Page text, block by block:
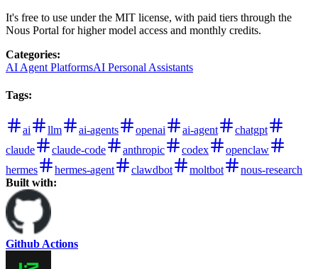
It's free to use under the MIT license, with paid tiers through the
Nous Portal for higher model access and monthly credits.
Categories:
AI Agent PlatformsAI Personal Assistants
Tags:
ai llm ai-agents openai ai-agent
chatgpt
claude
claude-code anthropic codex
openclaw
hermes
hermes-agent clawdbot moltbot
nous-research
Built with:
Github Actions